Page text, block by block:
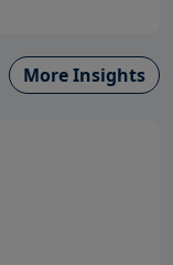
More Insights